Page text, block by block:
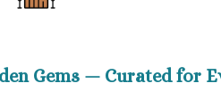
Gems — Curated for